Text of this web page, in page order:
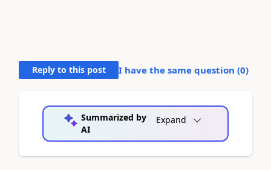
Reply to this post I have the same question (0)
Summarized by
AI
Expand